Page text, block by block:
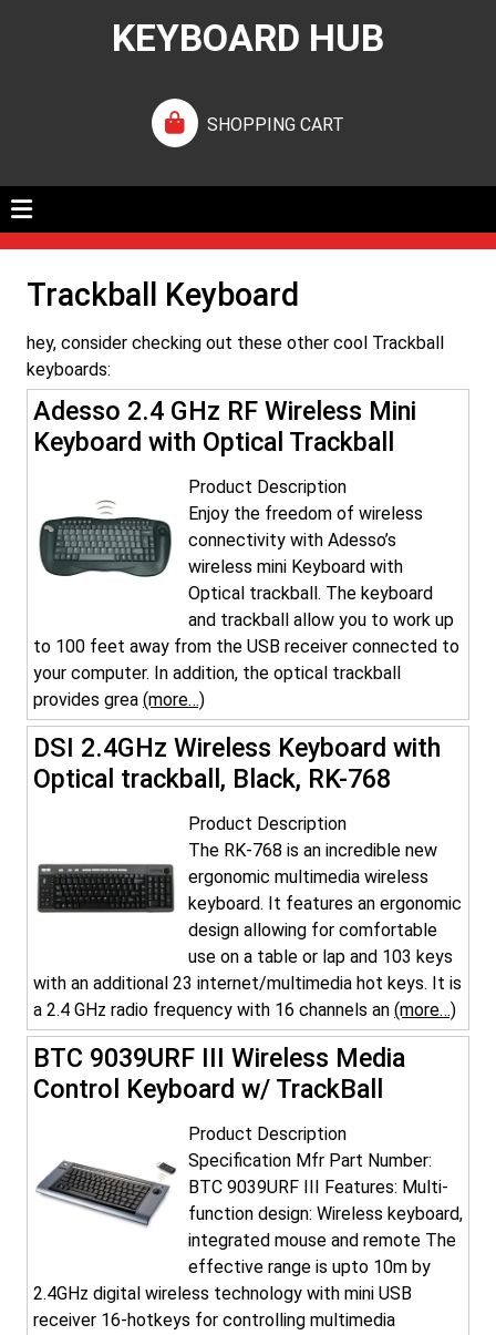
KEYBOARD HUB
SHOPPING CART
Trackball Keyboard
hey, consider checking out these other cool Trackball
keyboards:
Adesso 2.4 GHz RF Wireless Mini
Keyboard with Optical Trackball
Product Description
Enjoy the freedom of wireless
connectivity with Adesso’s
wireless mini Keyboard with
Optical trackball. The keyboard
and trackball allow you to work up
to 100 feet away from the USB receiver connected to
your computer. In addition, the optical trackball
provides grea (more…)
DSI 2.4GHz Wireless Keyboard with
Optical trackball, Black, RK-768
Product Description
The RK-768 is an incredible new
ergonomic multimedia wireless
keyboard. It features an ergonomic
design allowing for comfortable
use on a table or lap and 103 keys
with an additional 23 internet/multimedia hot keys. It is
a 2.4 GHz radio frequency with 16 channels an (more…)
BTC 9039URF III Wireless Media
Control Keyboard w/ TrackBall
Product Description
Specification Mfr Part Number:
BTC 9039URF III Features: Multi-
function design: Wireless keyboard,
integrated mouse and remote The
effective range is upto 10m by
2.4GHz digital wireless technology with mini USB
receiver 16-hotkeys for controlling multimedia